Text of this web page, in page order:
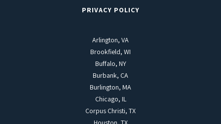
PRIVACY POLICY
Arlington, VA
Brookfield, WI
Buffalo, NY
Burbank, CA
Burlington, MA
Chicago, IL
Corpus Christi, TX